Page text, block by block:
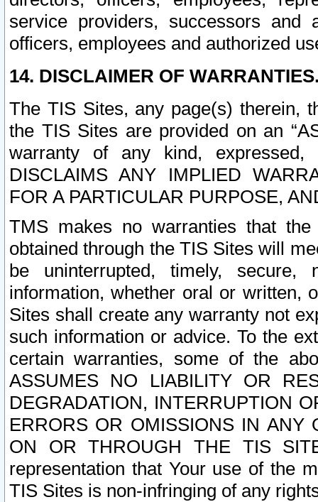
service providers, successors and
officers, employees and authorized
14. DISCLAIMER OF
The TIS Sites, any page(s) therein,
the TIS Sites are provided on an
warranty of any kind, expressed,
DISCLAIMS ANY IMPLIED
FOR A PARTICULAR PURPOSE,
TMS makes no warranties that
obtained through the TIS Sites will
be uninterrupted, timely,
information, whether oral or written,
Sites shall create any warranty not
such information or advice. To the
certain warranties, some of the
ASSUMES NO LIABILITY OR
DEGRADATION, INTERRUPTION
ERRORS OR OMISSIONS IN ANY
ON OR THROUGH THE TIS
representation that Your use of the
TIS Sites is non-infringing of any